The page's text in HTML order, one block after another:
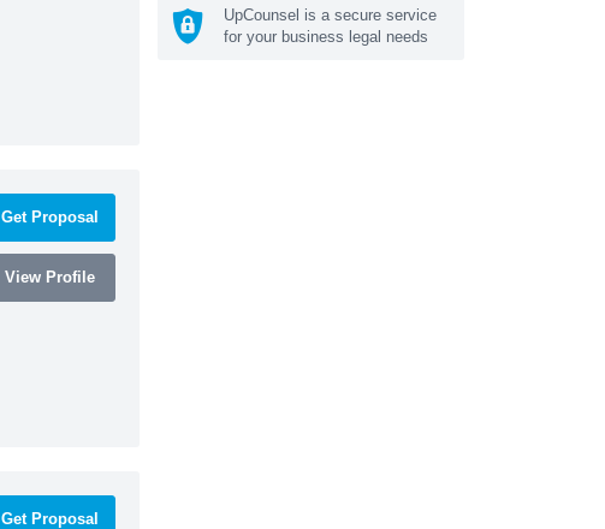
Get Proposal
View Profile
Get Proposal
UpCounsel is a secure service
for your business legal needs